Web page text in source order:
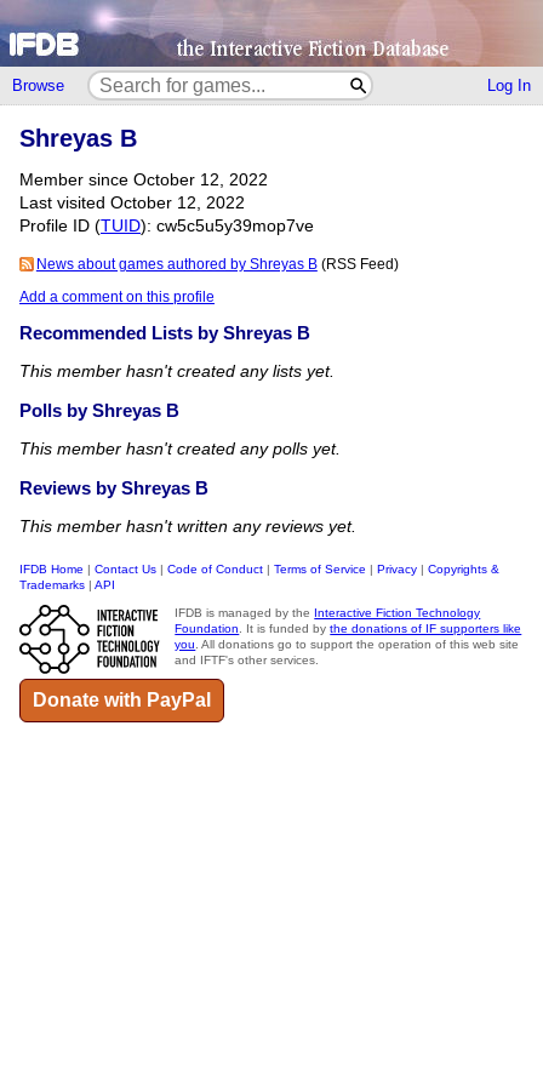
Browse Log In
Shreyas B
Member since October 12, 2022
Last visited October 12, 2022
Profile ID (TUID): cw5c5u5y39mop7ve
News about games authored by Shreyas B(RSS Feed)
Add a comment on this profile
Recommended Lists by Shreyas B
This member hasn't created any lists yet.
Polls by Shreyas B
This member hasn't created any polls yet.
Reviews by Shreyas B
This member hasn't written any reviews yet.
IFDB Home | Contact Us | Code of Conduct | Terms of Service | Privacy | Copyrights &
Trademarks | API
IFDB is managed by the Interactive Fiction Technology
Foundation
. It is funded bythe donations of IF supporters like
you . All donations go to support the operation of this web site
and IFTF's other services.